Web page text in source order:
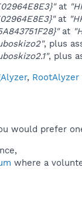
at
at
at
, plus
, plus
, RootAlyzer
would prefer
where a